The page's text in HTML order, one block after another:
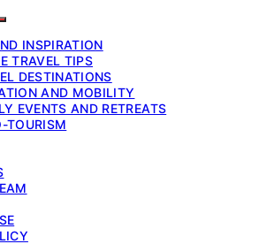
INSPIRATION
TRAVEL TIPS
DESTINATIONS
AND MOBILITY
EVENTS AND RETREATS
TOURISM